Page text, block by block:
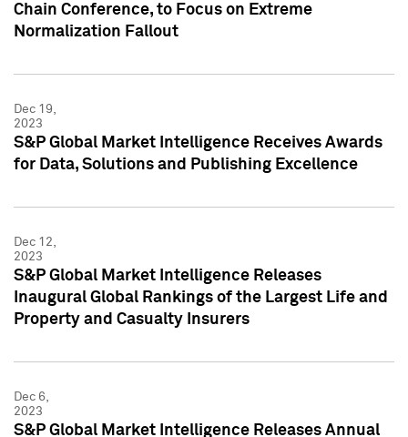
Chain Conference, to Focus on Extreme
Normalization Fallout
Dec 19,
2023
S&P Global Market Intelligence Receives Awards
for Data, Solutions and Publishing Excellence
Dec 12,
2023
S&P Global Market Intelligence Releases
Inaugural Global Rankings of the Largest Life and
Property and Casualty Insurers
Dec 6,
2023
S&P Global Market Intelligence Releases Annual